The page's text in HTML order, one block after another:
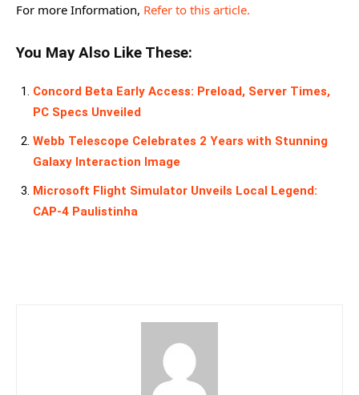
For more Information, Refer to this article.
You May Also Like These:
Concord Beta Early Access: Preload, Server Times,
PC Specs Unveiled
Webb Telescope Celebrates 2 Years with Stunning
Galaxy Interaction Image
Microsoft Flight Simulator Unveils Local Legend:
CAP-4 Paulistinha